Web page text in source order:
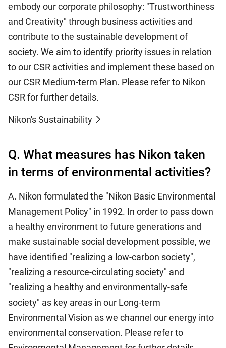
embody our corporate philosophy: "Trustworthiness
and Creativity" through business activities and
contribute to the sustainable development of
society. We aim to identify priority issues in relation
to our CSR activities and implement these based on
our CSR Medium-term Plan. Please refer to Nikon
CSR for further details.
Nikon's Sustainability
Q. What measures has Nikon taken
in terms of environmental activities?
A. Nikon formulated the "Nikon Basic Environmental
Management Policy" in 1992. In order to pass down
a healthy environment to future generations and
make sustainable social development possible, we
have identified "realizing a low-carbon society",
"realizing a resource-circulating society" and
"realizing a healthy and environmentally-safe
society" as key areas in our Long-term
Environmental Vision as we channel our energy into
environmental conservation. Please refer to